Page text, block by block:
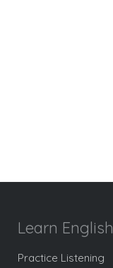
Learn English
Practice Listening